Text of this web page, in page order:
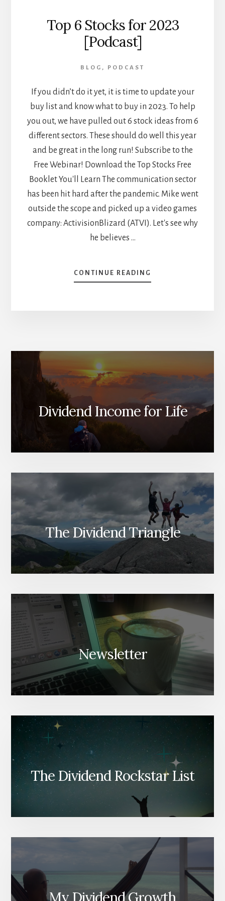
Top 6 Stocks for 2023
[Podcast]
BLOG , PODCAST
If you didn’t do it yet, it is time to update your
buy list and know what to buy in 2023. To help
you out, we have pulled out 6 stock ideas from 6
different sectors. These should do well this year
and be great in the long run! Subscribe to the
Free Webinar! Download the Top Stocks Free
Booklet You'll Learn The communication sector
has been hit hard after the pandemic. Mike went
outside the scope and picked up a video games
company: ActivisionBlizard (ATVI). Let's see why
he believes …
CONTINUE READING
TOP
Dividend Income for Life
The Dividend Triangle
Newsletter
The Dividend Rockstar List
My Dividend Growth